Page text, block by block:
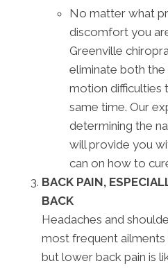
No matter what
discomfort you
Greenville
eliminate both the
motion difficulties
same time. Our
determining the
will provide you
can on how to
BACK PAIN,
BACK
Headaches and
most frequent
but lower back pain is